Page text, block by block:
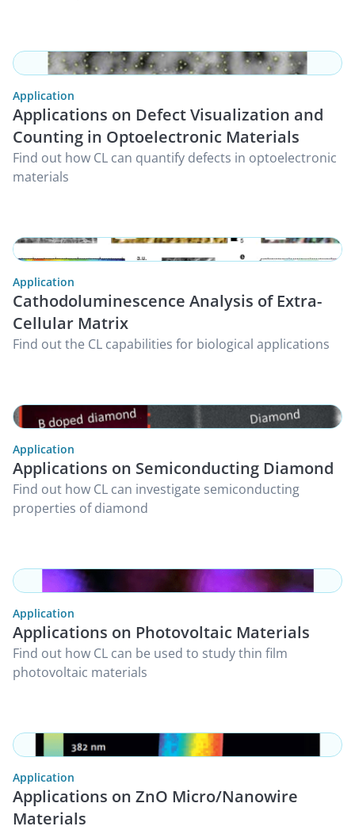
Application
Applications on Defect Visualization and
Counting in Optoelectronic Materials
Find out how CL can quantify defects in optoelectronic
materials
Application
Cathodoluminescence Analysis of Extra-
Cellular Matrix
Find out the CL capabilities for biological applications
Application
Applications on Semiconducting Diamond
Find out how CL can investigate semiconducting
properties of diamond
Application
Applications on Photovoltaic Materials
Find out how CL can be used to study thin film
photovoltaic materials
Application
Applications on ZnO Micro/Nanowire
Materials